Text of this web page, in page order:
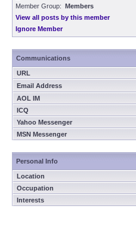
Member Group: Members
View all posts by this member
Ignore Member
Communications
URL
Email Address
AOL IM
ICQ
Yahoo Messenger
MSN Messenger
Personal Info
Location
Occupation
Interests